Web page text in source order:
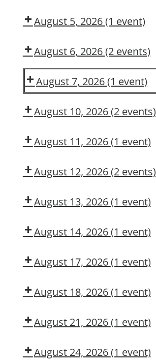
Delivery
August 5, 2026(1 event)
CMTAugust 6, 2026(2 events)
DUPONT
LARKIN
MODULE
CONSTRUCTION
CONTRACTOR
TRAINING
Is
Hazard
Recognition
Your
August 7, 2026(1 event)
Dow
CMTAugust 10, 2026(2 events)
CMT
OSLAugust 11, 2026(1 event)
Flash
Awareness
August 12, 2026(2 events)
CMT
Protection
Authorized
August 13, 2026(1 event)
First
Aid/CPR/AED
August 14, 2026(1 event)
CMTAugust 17, 2026(1 event)
OSLAugust 18, 2026(1 event)
Lift/Elevated
Work
August 21, 2026(1 event)
CMTAugust 24, 2026(1 event)